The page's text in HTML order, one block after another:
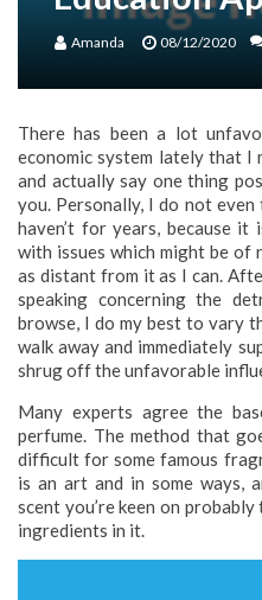
Amanda 08/12/2020
There has been a lot
economic system lately that I
and actually say one thing
you. Personally, I do not
haven’t for years, because
with issues which might be of
as distant from it as I can.
speaking concerning the
browse, I do my best to vary
walk away and immediately
shrug off the unfavorable
Many experts agree the
perfume. The method that
difficult for some famous
is an art and in some ways,
scent you’re keen on
ingredients in it.